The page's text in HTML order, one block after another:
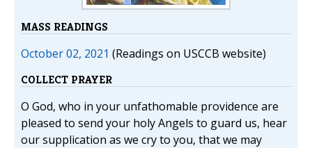
MASS READINGS
October 02, 2021 (Readings on USCCB website)
COLLECT PRAYER
O God, who in your unfathomable providence are
pleased to send your holy Angels to guard us, hear
our supplication as we cry to you, that we may